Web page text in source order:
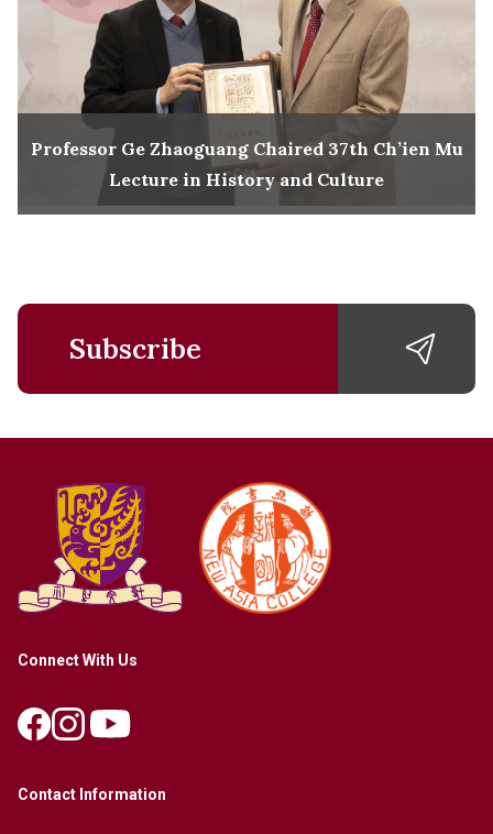
Professor Ge Zhaoguang Chaired 37th Ch’ien Mu
Lecture in History and Culture
Subscribe
Connect With Us
Contact Information